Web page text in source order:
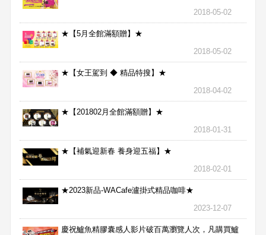
2018-05-02
★【5月全館滿額贈】★
2018-05-02
★【女王駕到 ◆ 精品特搜】★
2018-04-02
★【201802月全館滿額贈】★
2018-01-31
★【補氣迎新春 養身迎五福】★
2018-02-01
★2023新品-WACafe瀘掛式精品咖啡★
2023-12-07
慶祝鱸魚精膠囊感人影片破百萬瀏覽人次，凡購買鱸